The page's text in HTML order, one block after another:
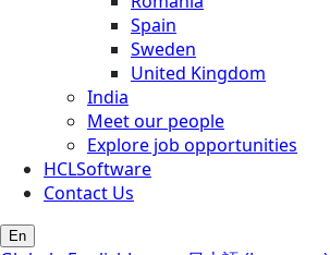
Spain
Sweden
United Kingdom
India
Meet our people
Explore job opportunities
HCLSoftware
Contact Us
En